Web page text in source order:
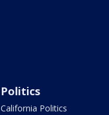
Politics
California Politics